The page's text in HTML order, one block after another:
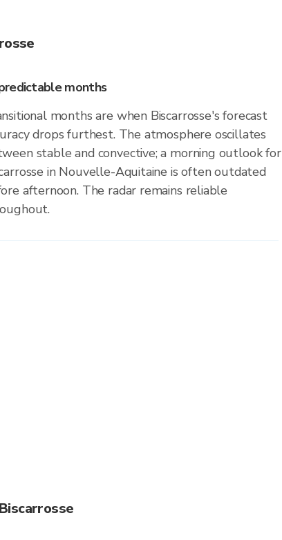
months
months are when Biscarrosse's forecast
drops furthest. The atmosphere oscillates
stable and convective; a morning outlook for
in Nouvelle-Aquitaine is often outdated
afternoon. The radar remains reliable